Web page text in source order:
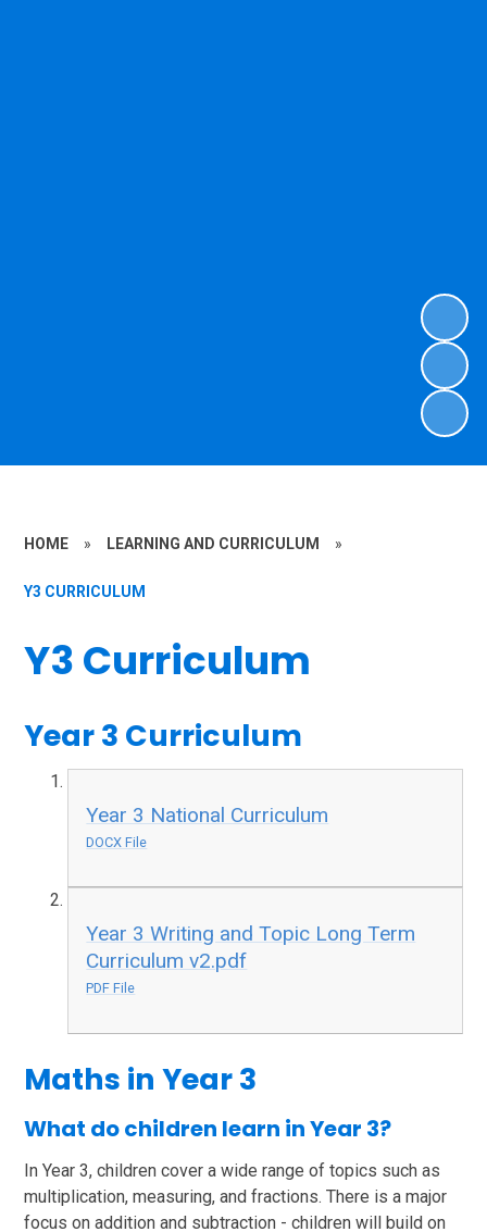
HOME » LEARNING AND CURRICULUM »
Y3 CURRICULUM
Y3 Curriculum
Year 3 Curriculum
Year 3 National Curriculum
DOCX File
Year 3 Writing and Topic Long Term
Curriculum v2.pdf
PDF File
Maths in Year 3
What do children learn in Year 3?
In Year 3, children cover a wide range of topics such as
multiplication, measuring, and fractions. There is a major
focus on addition and subtraction - children will build on